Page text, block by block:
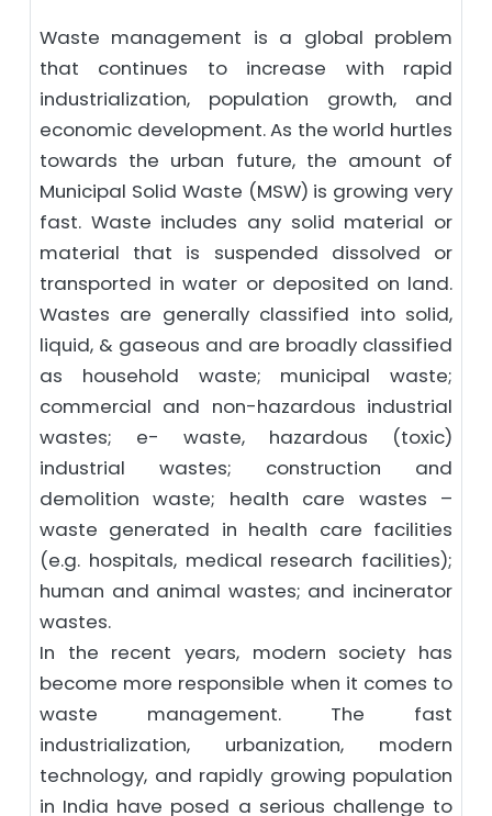
Waste management is a global problem
that continues to increase with rapid
industrialization, population growth, and
economic development. As the world hurtles
towards the urban future, the amount of
Municipal Solid Waste (MSW) is growing very
fast. Waste includes any solid material or
material that is suspended dissolved or
transported in water or deposited on land.
Wastes are generally classified into solid,
liquid, & gaseous and are broadly classified
as household waste; municipal waste;
commercial and non-hazardous industrial
wastes; e- waste, hazardous (toxic)
industrial wastes; construction and
demolition waste; health care wastes –
waste generated in health care facilities
(e.g. hospitals, medical research facilities);
human and animal wastes; and incinerator
wastes.
In the recent years, modern society has
become more responsible when it comes to
waste management. The fast
industrialization, urbanization, modern
technology, and rapidly growing population
in India have posed a serious challenge to